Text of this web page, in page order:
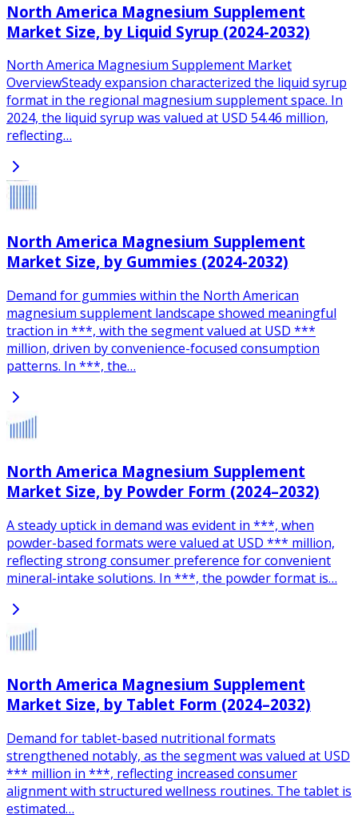
North America Magnesium Supplement
Market Size, by Liquid Syrup (2024-2032)
North America Magnesium Supplement Market
OverviewSteady expansion characterized the liquid syrup
format in the regional magnesium supplement space. In
2024, the liquid syrup was valued at USD 54.46 million,
reflecting…
North America Magnesium Supplement
Market Size, by Gummies (2024-2032)
Demand for gummies within the North American
magnesium supplement landscape showed meaningful
traction in ***, with the segment valued at USD ***
million, driven by convenience-focused consumption
patterns. In ***, the…
North America Magnesium Supplement
Market Size, by Powder Form (2024–2032)
A steady uptick in demand was evident in ***, when
powder-based formats were valued at USD *** million,
reflecting strong consumer preference for convenient
mineral-intake solutions. In ***, the powder format is…
North America Magnesium Supplement
Market Size, by Tablet Form (2024–2032)
Demand for tablet-based nutritional formats
strengthened notably, as the segment was valued at USD
*** million in ***, reflecting increased consumer
alignment with structured wellness routines. The tablet is
estimated…